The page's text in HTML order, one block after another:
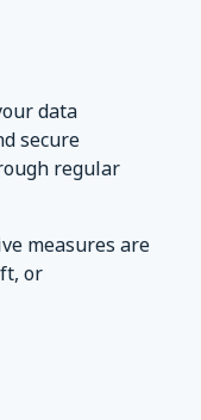
data
secure
regular
measures are
or